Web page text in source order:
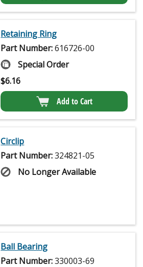
Retaining Ring
Part Number:616726-00
Special Order
$6.16
Add to Cart
Circlip
Part Number:324821-05
No Longer Available
Ball Bearing
Part Number:330003-69